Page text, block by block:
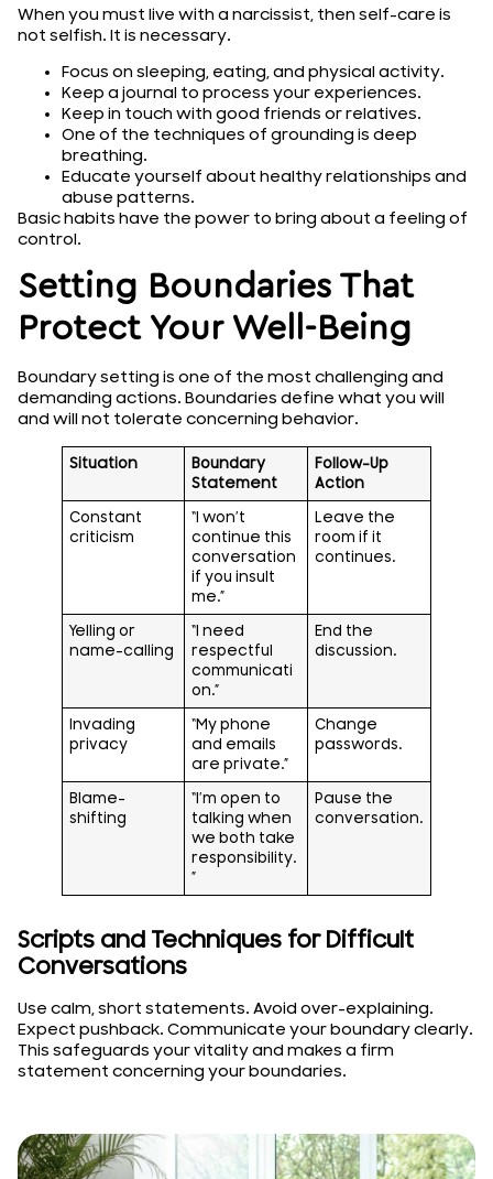
When you must live with a narcissist, then self-care is
not selfish. It is necessary.
Focus on sleeping, eating, and physical activity.
Keep a journal to process your experiences.
Keep in touch with good friends or relatives.
One of the techniques of grounding is deep
breathing.
Educate yourself about healthy relationships and
abuse patterns.
Basic habits have the power to bring about a feeling of
control.
Setting Boundaries That
Protect Your Well-Being
Boundary setting is one of the most challenging and
demanding actions. Boundaries define what you will
and will not tolerate concerning behavior.
Situation
Boundary
Statement
Follow-Up
Action
Constant
criticism
“I won’t
continue this
conversation
if you insult
me.”
Leave the
room if it
continues.
Yelling or
name-calling
“I need
respectful
communicati
on.”
End the
discussion.
Invading
privacy
“My phone
and emails
are private.”
Change
passwords.
Blame-
shifting
“I’m open to
talking when
we both take
responsibility.
”
Pause the
conversation.
Scripts and Techniques for Difficult
Conversations
Use calm, short statements. Avoid over-explaining.
Expect pushback. Communicate your boundary clearly.
This safeguards your vitality and makes a firm
statement concerning your boundaries.